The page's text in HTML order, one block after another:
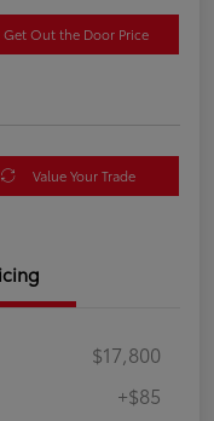
Get Out the Door Price
Value Your Trade
$17,800
+$85